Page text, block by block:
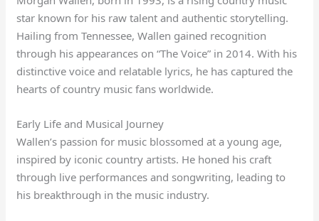
star known for his raw talent and authentic storytelling.
Hailing from Tennessee, Wallen gained recognition
through his appearances on “The Voice” in 2014. With his
distinctive voice and relatable lyrics, he has captured the
hearts of country music fans worldwide.
Early Life and Musical Journey
Wallen’s passion for music blossomed at a young age,
inspired by iconic country artists. He honed his craft
through live performances and songwriting, leading to
his breakthrough in the music industry.